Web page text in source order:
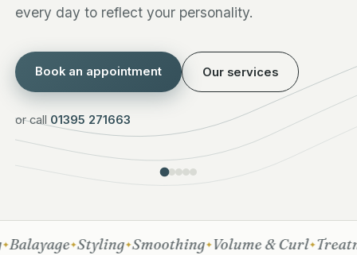
every day to reflect your personality.
Book an appointment Our services
or call 01395 271663
✦Styling✦Smoothing✦Volume & Curl✦